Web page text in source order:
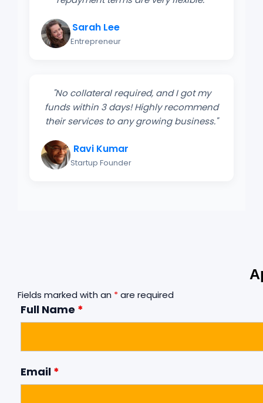
Sarah Lee
Entrepreneur
"No collateral required, and I got my
funds within 3 days! Highly recommend
their services to any growing business."
Ravi Kumar
Startup Founder
Fields marked with an *are required
Full Name *
Email *